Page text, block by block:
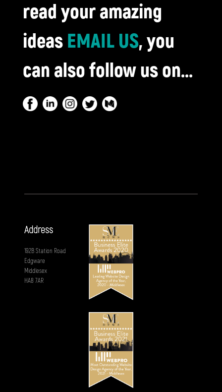
read your amazing
ideas EMAIL US, you
can also follow us on...
Address
192B Station Road
Edgware
Middlesex
HA8 7AR